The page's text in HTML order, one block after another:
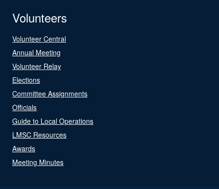
Volunteers
Volunteer Central
Annual Meeting
Volunteer Relay
Elections
Committee Assignments
Officials
Guide to Local Operations
LMSC Resources
Awards
Meeting Minutes